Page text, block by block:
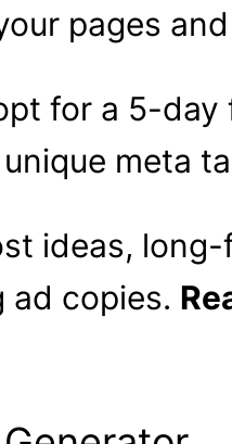
pages
for a 5-day
meta
ideas,
ad copies.